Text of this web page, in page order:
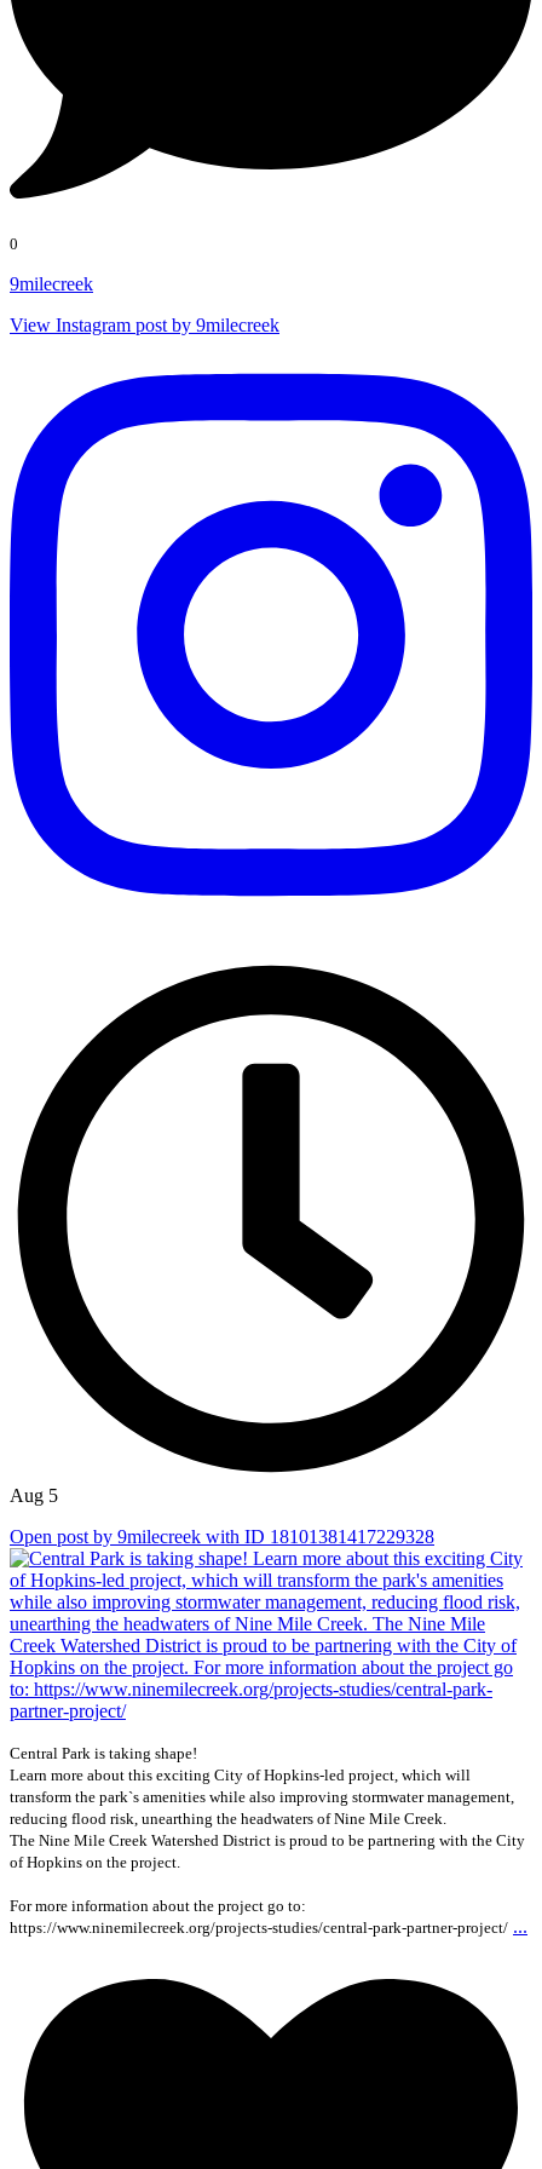
0
9milecreek
View Instagram post by 9milecreek
Aug 5
Open post by 9milecreek with ID 18101381417229328
Central Park is taking shape!
Learn more about this exciting City of Hopkins-led project, which will
transform the park`s amenities while also improving stormwater management,
reducing flood risk, unearthing the headwaters of Nine Mile Creek.
The Nine Mile Creek Watershed District is proud to be partnering with the City
of Hopkins on the project.
For more information about the project go to:
https://www.ninemilecreek.org/projects-studies/central-park-partner-project/ ...